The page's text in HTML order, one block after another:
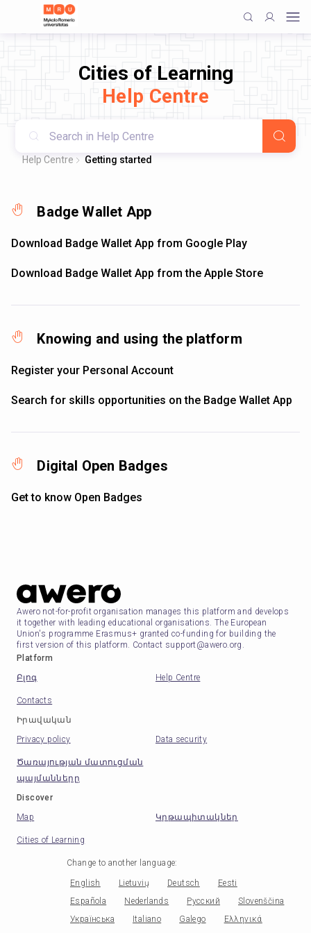
Cities of Learning
Help Centre
Help Centre Getting started
Badge Wallet App
Download Badge Wallet App from Google Play
Download Badge Wallet App from the Apple Store
Knowing and using the platform
Register your Personal Account
Search for skills opportunities on the Badge Wallet App
Digital Open Badges
Get to know Open Badges
Awero not-for-profit organisation manages this platform and develops
it together with leading educational organisations. The European
Union's programme Erasmus+ granted co-funding for building the
first version of this platform. Contact support@awero.org.
Platform
Բլոգ
Help Centre
Contacts
Իրավական
Privacy policy
Data security
Ծառայության մատուցման
պայմանները
Discover
Map
Կրթապիտակներ
Cities of Learning
Change to another language:
English Lietuvių Deutsch
Eesti
Española
Nederlands Русский
Slovenščina
Українська
Italiano Galego
Ελληνικά